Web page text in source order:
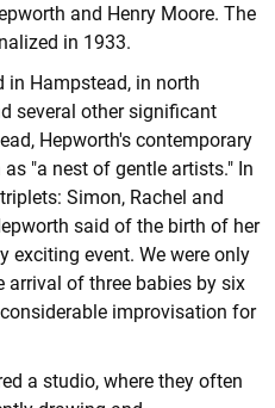
and Henry Moore. The
in 1933.
in Hampstead, in north
several other significant
Hepworth's contemporary
"a nest of gentle artists." In
Simon, Rachel and
said of the birth of her
exciting event. We were only
arrival of three babies by six
improvisation for
a studio, where they often